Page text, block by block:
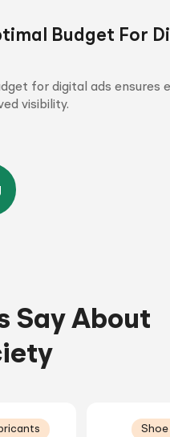
Budget For
for digital ads ensures
visibility.
Say About